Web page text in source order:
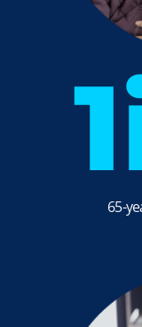
65-